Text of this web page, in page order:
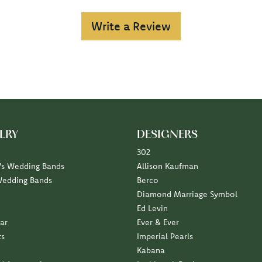
Write a Review
Wedding Bands
Bands
DESIGNERS
302
Allison Kaufman
Berco
Diamond Marriage Symbol
Ed Levin
Ever & Ever
Imperial Pearls
Kabana